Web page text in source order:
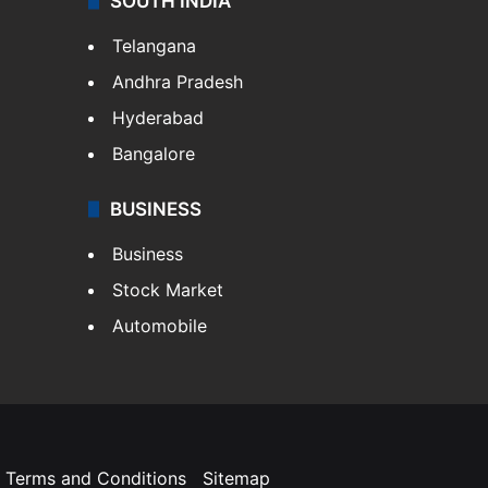
Telangana
Andhra Pradesh
Hyderabad
Bangalore
BUSINESS
Business
Stock Market
Automobile
Terms and Conditions Sitemap